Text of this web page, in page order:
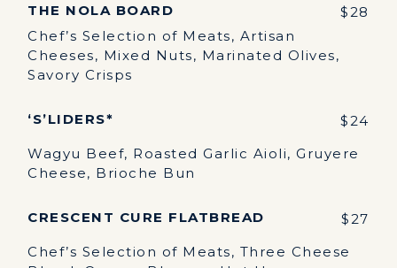
THE NOLA BOARD
$28
Chef’s Selection of Meats, Artisan
Cheeses, Mixed Nuts, Marinated Olives,
Savory Crisps
‘S’LIDERS*
$24
Wagyu Beef, Roasted Garlic Aioli, Gruyere
Cheese, Brioche Bun
CRESCENT CURE FLATBREAD
$27
Chef’s Selection of Meats, Three Cheese